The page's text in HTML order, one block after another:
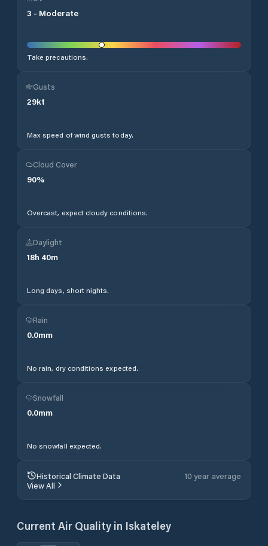
3 - Moderate
Take precautions.
Gusts
29kt
Max speed of wind gusts today.
Cloud Cover
90%
Overcast, expect cloudy conditions.
Daylight
18h 40m
Long days, short nights.
Rain
0.0mm
No rain, dry conditions expected.
Snowfall
0.0mm
No snowfall expected.
Historical Climate Data
10 year average
View All
Current Air Quality in Iskateley